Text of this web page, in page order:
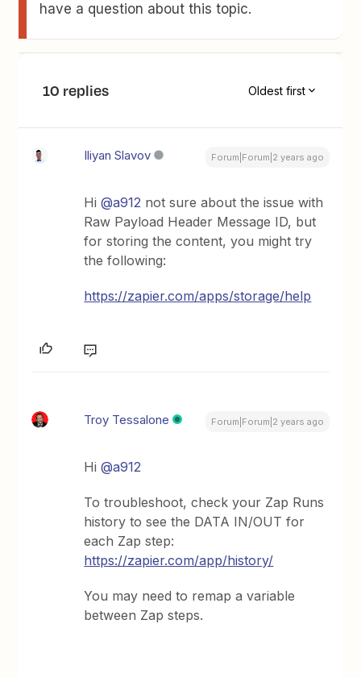
have a question about this topic.
10 replies Oldest first
Iliyan Slavov Forum|Forum|2 years ago
Hi@a912 not sure about the issue with
Raw Payload Header Message ID, but
for storing the content, you might try
the following:
https://zapier.com/apps/storage/help
Troy Tessalone Forum|Forum|2 years ago
Hi@a912
To troubleshoot, check your Zap Runs
history to see the DATA IN/OUT for
each Zap step:
https://zapier.com/app/history/
You may need to remap a variable
between Zap steps.